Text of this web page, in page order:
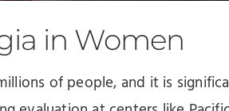
in Women
of people, and it is